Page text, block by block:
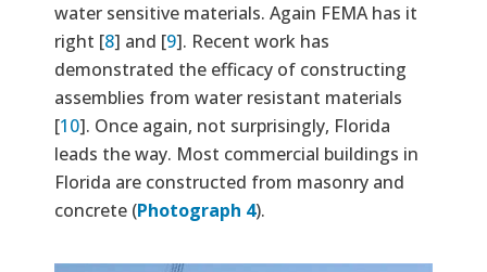
water sensitive materials. Again FEMA has it
right [8] and [9]. Recent work has
demonstrated the efficacy of constructing
assemblies from water resistant materials
[10]. Once again, not surprisingly, Florida
leads the way. Most commercial buildings in
Florida are constructed from masonry and
concrete (Photograph 4).